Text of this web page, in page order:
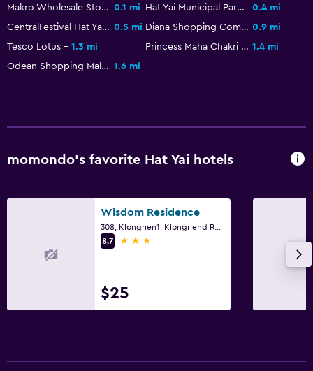
Tumble dryer
Airport shuttle (surcharge)
Shuttle service
Shared lounge/TV area
Makro Wholesale Store 0.1 mi Hat Yai Municipal Park
0.4 mi
CentralFestival Hat Yai 0.5 mi Diana Shopping Complex 0.9 mi
Tesco Lotus
1.3 mi Princess Maha Chakri Sirindhorn Natural History Museum 1.4 mi
Odean Shopping Mall 1.6 mi
momondo’s favorite Hat Yai hotels
Wisdom Residence
8.7
3 stars
$25